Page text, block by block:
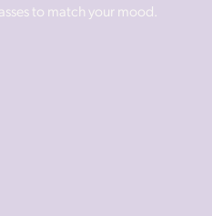
to match your mood.